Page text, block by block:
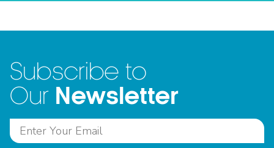
Subscribe to
Our Newsletter